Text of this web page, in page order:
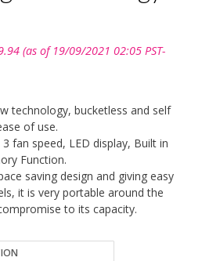
(as of 19/09/2021 02:05 PST-
technology, bucketless and self
of use.
fan speed, LED display, Built in
Function.
saving design and giving easy
it is very portable around the
to its capacity.